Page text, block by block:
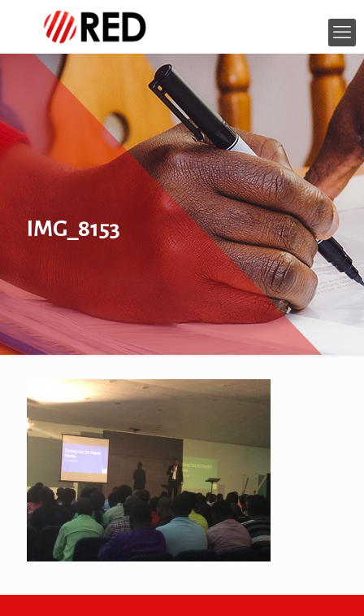
IMG_8153